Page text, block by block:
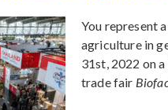
You represent
agriculture in
31st, 2022 on
trade fair